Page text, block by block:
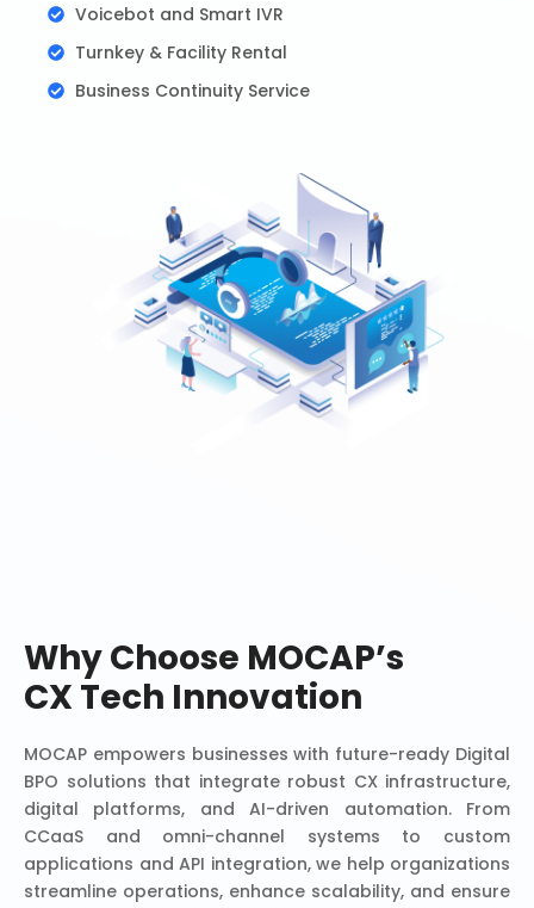
Voicebot and Smart IVR
Turnkey & Facility Rental
Business Continuity Service
Why Choose MOCAP’s
CX Tech Innovation
MOCAP empowers businesses with future-ready Digital
BPO solutions that integrate robust CX infrastructure,
digital platforms, and AI-driven automation. From
CCaaS and omni-channel systems to custom
applications and API integration, we help organizations
streamline operations, enhance scalability, and ensure